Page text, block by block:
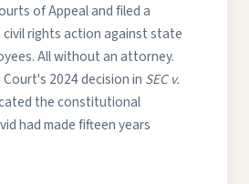
of Appeal and filed a
civil rights action against state
All without an attorney.
Court's 2024 decision in SEC v.
the constitutional
had made fifteen years